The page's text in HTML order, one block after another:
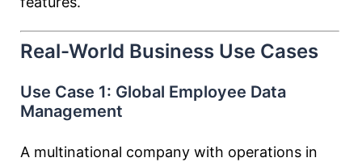
Real-World Business Use Cases
Use Case 1: Global Employee Data
Management
A multinational company with operations in